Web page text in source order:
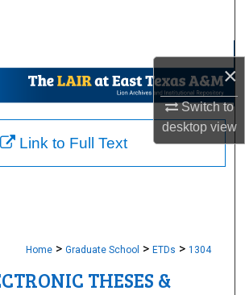
×
Switch to
desktopview
My Account
About
Home > Graduate School > ETDs > 1304
THESES &
Link to Full Text